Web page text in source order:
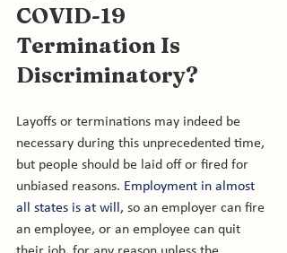
COVID-19
Termination Is
Discriminatory?
Layoffs or terminations may indeed be
necessary during this unprecedented time,
but people should be laid off or fired for
unbiased reasons. Employment in almost
all states is at will, so an employer can fire
an employee, or an employee can quit